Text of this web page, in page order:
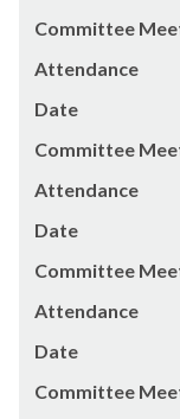
Committee
Attendance
Date
Committee
Attendance
Date
Committee
Attendance
Date
Committee